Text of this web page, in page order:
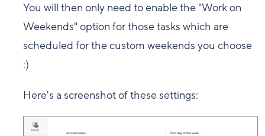
You will then only need to enable the "Work on
Weekends" option for those tasks which are
scheduled for the custom weekends you choose
:)
Here's a screenshot of these settings: